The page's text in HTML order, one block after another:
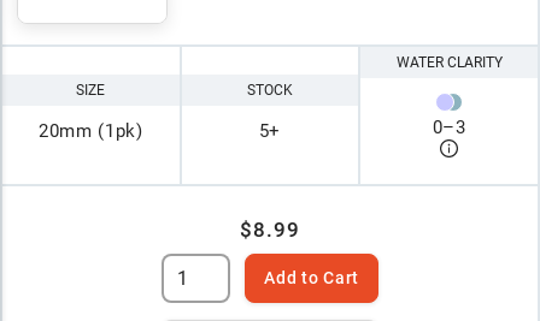
SIZE
20mm (1pk)
STOCK
5+
WATER CLARITY
0–3
$8.99
Add to Cart